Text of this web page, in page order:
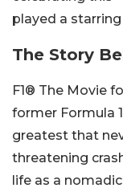
played a
The Story
F1® The Movie
former Formula
greatest that
threatening
life as a